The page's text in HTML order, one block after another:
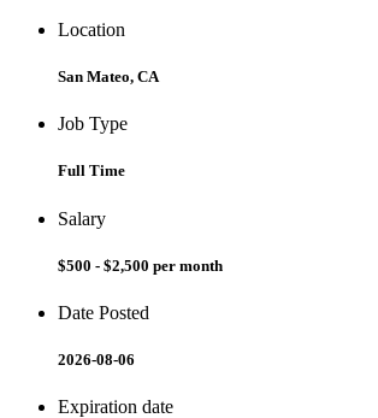
Location
San Mateo, CA
Job Type
Full Time
Salary
$500 - $2,500 per month
Date Posted
2026-08-06
Expiration date